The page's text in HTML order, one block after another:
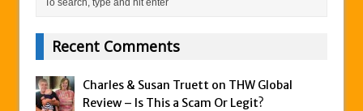
Recent Comments
Charles & Susan Truett on THW Global
Review – Is This a Scam Or Legit?